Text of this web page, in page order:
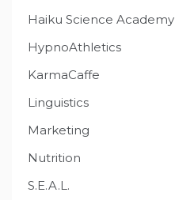
Haiku Science Academy
HypnoAthletics
KarmaCaffe
Linguistics
Marketing
Nutrition
S.E.A.L.